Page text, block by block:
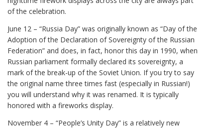
of the celebration.
June 12 – “Russia Day” was originally known as “Day of the
Adoption of the Declaration of Sovereignty of the Russian
Federation” and does, in fact, honor this day in 1990, when
Russian parliament formally declared its sovereignty, a
mark of the break-up of the Soviet Union. If you try to say
the original name three times fast (especially in Russian!)
you will understand why it was renamed. It is typically
honored with a fireworks display.
November 4 – “People’s Unity Day” is a relatively new